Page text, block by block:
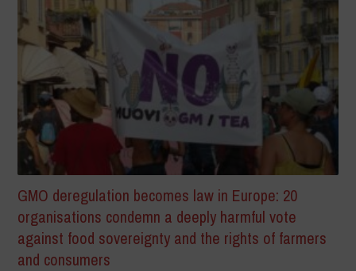
GMO deregulation becomes law in Europe: 20
organisations condemn a deeply harmful vote
against food sovereignty and the rights of farmers
and consumers